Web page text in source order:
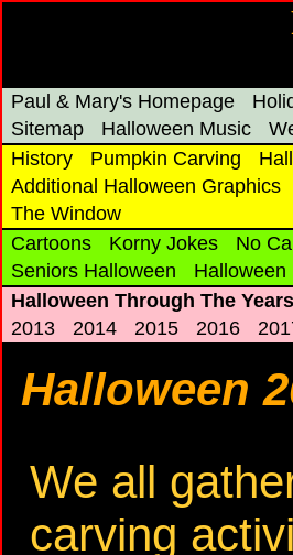
Paul & Mary's Homepage
Sitemap
Halloween Music
History
Pumpkin Carving
Additional Halloween Graphics
The Window
Cartoons
Korny Jokes No
Seniors Halloween
Halloween
Halloween Through The
2013
2014 2015 2016
Halloween
We all
carving